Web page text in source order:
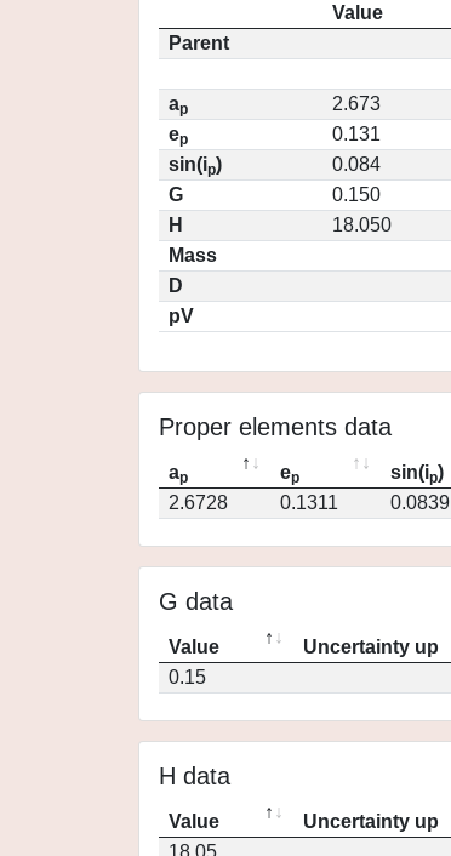
Value
Parent
ap
2.673
ep
0.131
sin(ip)
0.084
G
0.150
H
18.050
Mass
D
pV
Proper elements data
ap ep sin(ip)
2.6728
0.1311 0.0839
G data
Value Uncertainty up
0.15
H data
Value Uncertainty up
18.05